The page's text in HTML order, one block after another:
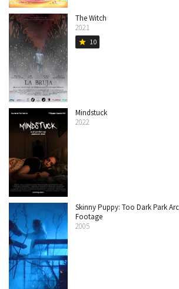
The Witch
2021
star 10
Mindstuck
2022
Skinny Puppy: Too Dark Park
Footage
2005